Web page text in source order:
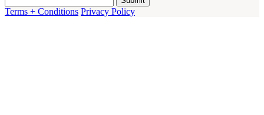
Terms + Conditions Privacy Policy